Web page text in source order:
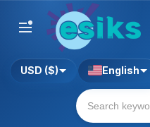
USD ($) English